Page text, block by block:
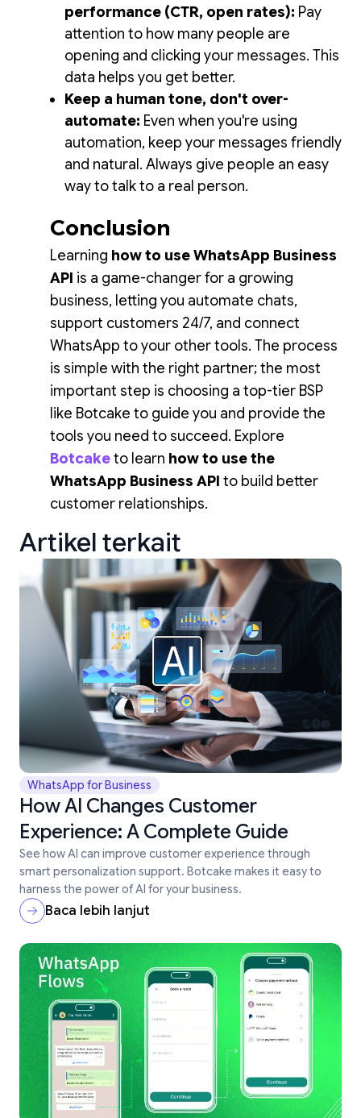
performance (CTR, open rates): Pay
attention to how many people are
opening and clicking your messages. This
data helps you get better.
Keep a human tone, don't over-
automate: Even when you're using
automation, keep your messages friendly
and natural. Always give people an easy
way to talk to a real person.
Conclusion
Learning how to use WhatsApp Business
API is a game-changer for a growing
business, letting you automate chats,
support customers 24/7, and connect
WhatsApp to your other tools. The process
is simple with the right partner; the most
important step is choosing a top-tier BSP
like Botcake to guide you and provide the
tools you need to succeed. Explore
Botcaketo learn how to use the
WhatsApp Business API to build better
customer relationships.
Artikel terkait
WhatsApp for Business
How AI Changes Customer
Experience: A Complete Guide
See how AI can improve customer experience through
smart personalization support. Botcake makes it easy to
harness the power of AI for your business.
Baca lebih lanjut